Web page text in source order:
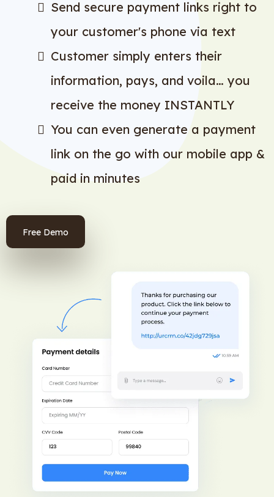
Send secure payment links right to
your customer's phone via text
Customer simply enters their
information, pays, and voila… you
receive the money INSTANTLY
You can even generate a payment
link on the go with our mobile app &
paid in minutes
Free Demo